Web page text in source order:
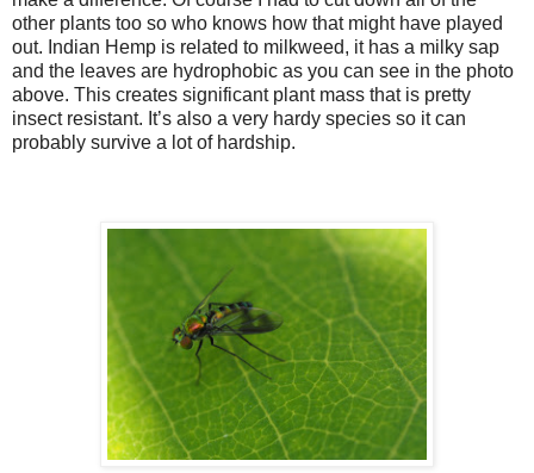
other plants too so who knows how that might have played
out. Indian Hemp is related to milkweed, it has a milky sap
and the leaves are hydrophobic as you can see in the photo
above. This creates significant plant mass that is pretty
insect resistant. It’s also a very hardy species so it can
probably survive a lot of hardship.